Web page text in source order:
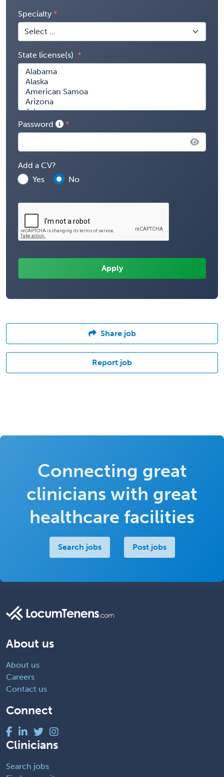
Specialty
State license(s)
Password
Add a CV?
Yes
No
Share job
Report job
Connecting great
clinicians with great
healthcare facilities
Search jobs Post jobs
About us
About us
Careers
Contact us
Connect
Clinicians
Search jobs